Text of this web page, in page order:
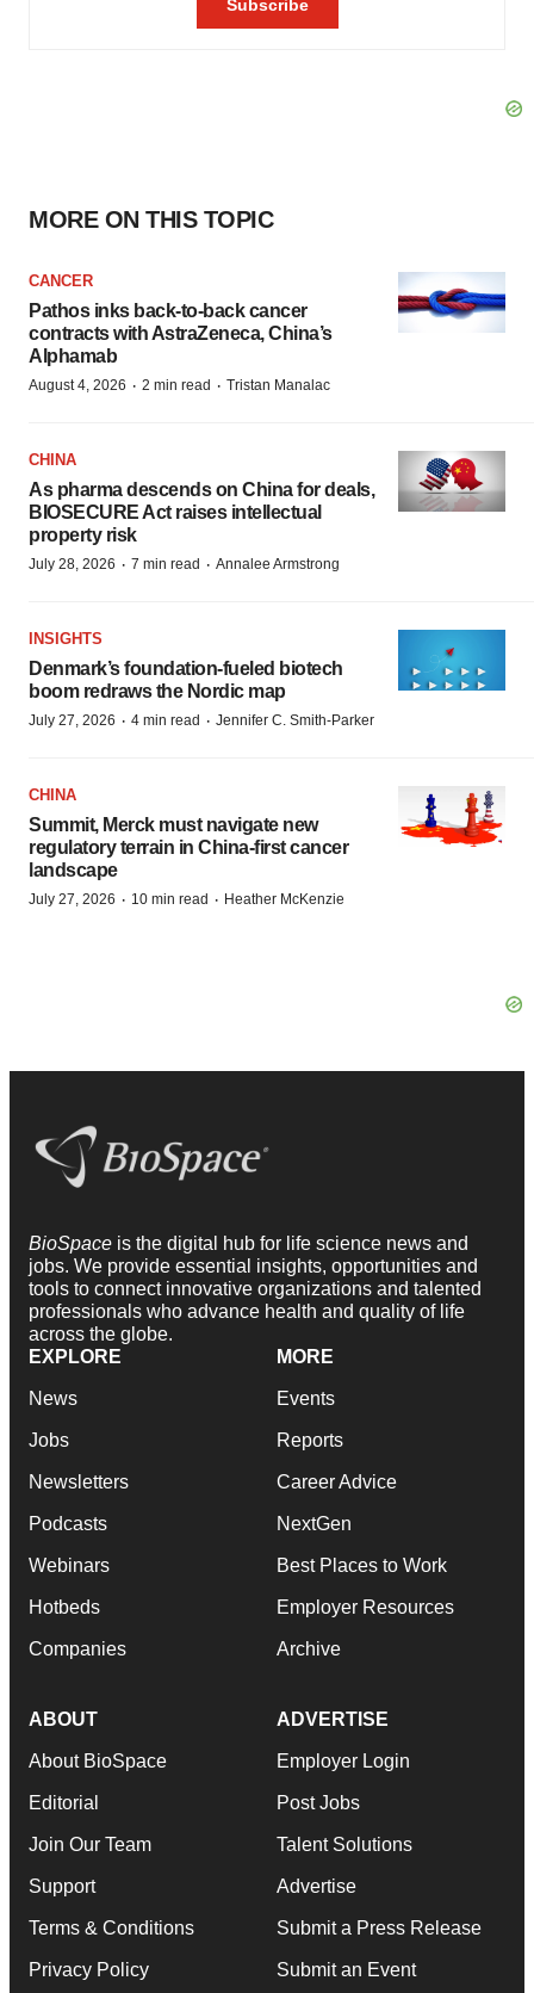
MORE ON THIS TOPIC
CANCER
Pathos inks back-to-back cancer
contracts with AstraZeneca, China’s
Alphamab
August 4, 2026 · 2 min read · Tristan Manalac
CHINA
As pharma descends on China for deals,
BIOSECURE Act raises intellectual
property risk
July 28, 2026 · 7 min read · Annalee Armstrong
INSIGHTS
Denmark’s foundation‑fueled biotech
boom redraws the Nordic map
July 27, 2026 · 4 min read · Jennifer C. Smith-Parker
CHINA
Summit, Merck must navigate new
regulatory terrain in China-first cancer
landscape
July 27, 2026 · 10 min read · Heather McKenzie
BioSpace is the digital hub for life science news and
jobs. We provide essential insights, opportunities and
tools to connect innovative organizations and talented
professionals who advance health and quality of life
across the globe.
EXPLORE
News
Jobs
Newsletters
Podcasts
Webinars
Hotbeds
Companies
MORE
Events
Reports
Career Advice
NextGen
Best Places to Work
Employer Resources
Archive
ABOUT
About BioSpace
Editorial
Join Our Team
Support
Terms & Conditions
Privacy Policy
ADVERTISE
Employer Login
Post Jobs
Talent Solutions
Advertise
Submit a Press Release
Submit an Event